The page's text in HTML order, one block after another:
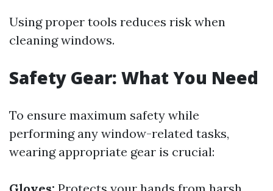
Using proper tools reduces risk when
cleaning windows.
Safety Gear: What You Need
To ensure maximum safety while
performing any window-related tasks,
wearing appropriate gear is crucial: